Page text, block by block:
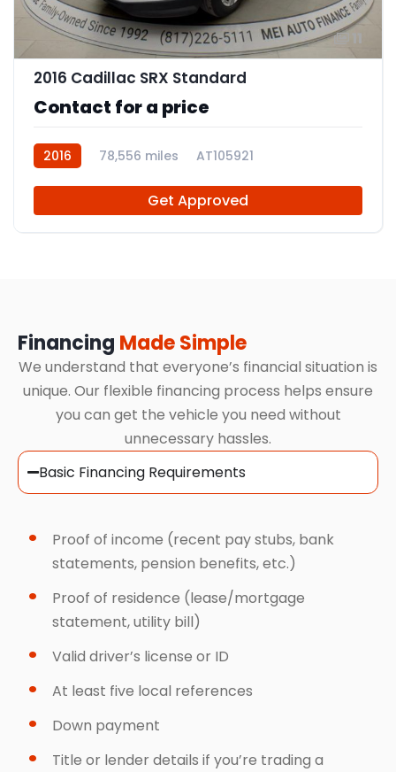
11
2016 Cadillac SRX Standard
Contact for a price
2016 78,556 miles AT105921
Get Approved
Financing Made Simple
We understand that everyone’s financial situation is
unique. Our flexible financing process helps ensure
you can get the vehicle you need without
unnecessary hassles.
Basic Financing Requirements
Proof of income (recent pay stubs, bank
statements, pension benefits, etc.)
Proof of residence (lease/mortgage
statement, utility bill)
Valid driver’s license or ID
At least five local references
Down payment
Title or lender details if you’re trading a